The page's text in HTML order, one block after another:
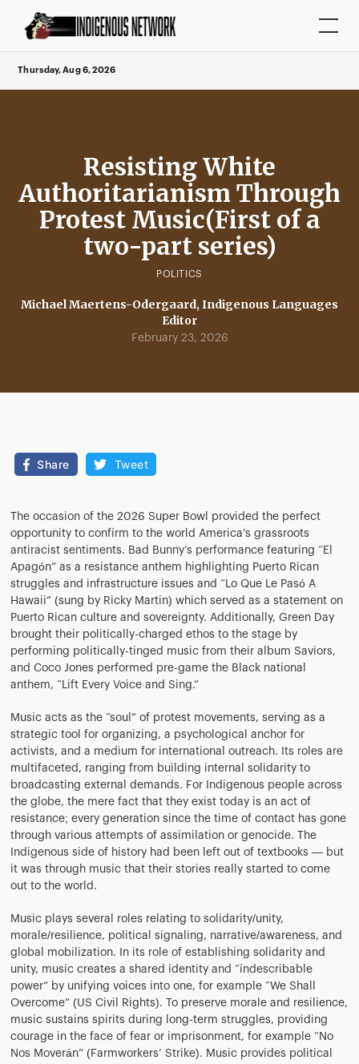
Thursday, Aug 6, 2026
Resisting White
Authoritarianism Through
Protest Music(First of a
two-part series)
POLITICS
Michael Maertens-Odergaard, Indigenous Languages
Editor
February 23, 2026
Share Tweet
The occasion of the 2026 Super Bowl provided the perfect
opportunity to confirm to the world America’s grassroots
antiracist sentiments. Bad Bunny’s performance featuring “El
Apagón” as a resistance anthem highlighting Puerto Rican
struggles and infrastructure issues and “Lo Que Le Pasó A
Hawaii” (sung by Ricky Martin) which served as a statement on
Puerto Rican culture and sovereignty. Additionally, Green Day
brought their politically-charged ethos to the stage by
performing politically-tinged music from their album Saviors,
and Coco Jones performed pre-game the Black national
anthem, “Lift Every Voice and Sing.”
Music acts as the “soul” of protest movements, serving as a
strategic tool for organizing, a psychological anchor for
activists, and a medium for international outreach. Its roles are
multifaceted, ranging from building internal solidarity to
broadcasting external demands. For Indigenous people across
the globe, the mere fact that they exist today is an act of
resistance; every generation since the time of contact has gone
through various attempts of assimilation or genocide. The
Indigenous side of history had been left out of textbooks — but
it was through music that their stories really started to come
out to the world.
Music plays several roles relating to solidarity/unity,
morale/resilience, political signaling, narrative/awareness, and
global mobilization. In its role of establishing solidarity and
unity, music creates a shared identity and “indescribable
power” by unifying voices into one, for example “We Shall
Overcome” (US Civil Rights). To preserve morale and resilience,
music sustains spirits during long-term struggles, providing
courage in the face of fear or imprisonment, for example “No
Nos Moverán” (Farmworkers’ Strike). Music provides political